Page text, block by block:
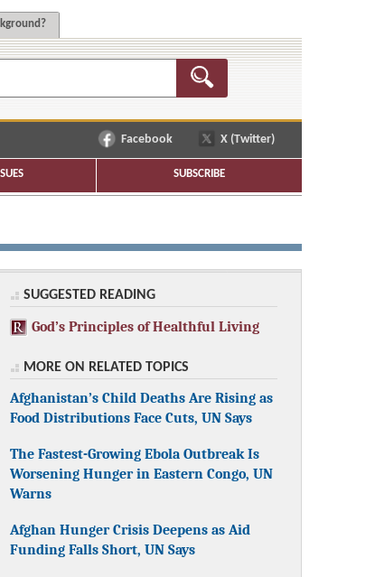
Facebook X (Twitter)
SUBSCRIBE
SUGGESTED READING
God’s Principles of Healthful Living
MORE ON RELATED TOPICS
Afghanistan’s Child Deaths Are Rising as
Food Distributions Face Cuts, UN Says
The Fastest-Growing Ebola Outbreak Is
Worsening Hunger in Eastern Congo, UN
Warns
Afghan Hunger Crisis Deepens as Aid
Funding Falls Short, UN Says